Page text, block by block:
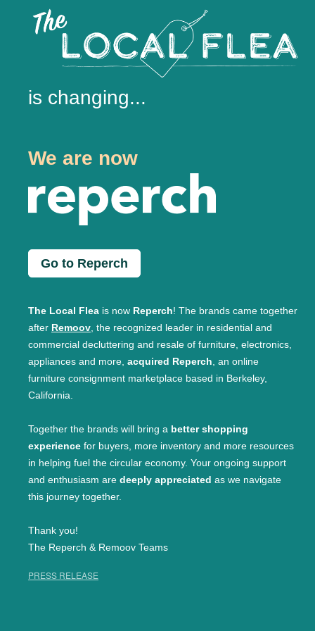
is changing...
We are now
Go to Reperch
The Local Flea is now Reperch! The brands came together
after Remoov, the recognized leader in residential and
commercial decluttering and resale of furniture, electronics,
appliances and more, acquired Reperch, an online
furniture consignment marketplace based in Berkeley,
California.
Together the brands will bring a better shopping
experience for buyers, more inventory and more resources
in helping fuel the circular economy. Your ongoing support
and enthusiasm are deeply appreciated as we navigate
this journey together.
Thank you!
The Reperch & Remoov Teams
PRESS RELEASE